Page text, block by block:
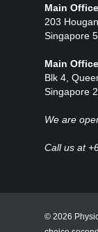
Main
203
Singapore
Main
Blk 4,
Singapore
We are
Call us at
© 2026